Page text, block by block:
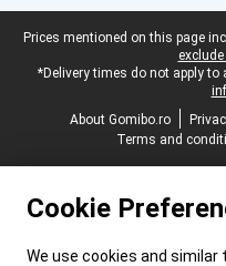
Legal footer
Prices mentioned on this page
*Delivery times do not apply
About Gomibo.ro
Terms and
Cookie
We use cookies and